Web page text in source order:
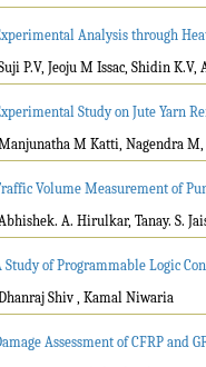
Analysis through
P.V, Jeoju M Issac, Shidin K.V,
Study on Jute Yarn
M Katti, Nagendra M,
Volume Measurement of
A. Hirulkar, Tanay. S.
Study of Programmable Logic
Shiv , Kamal Niwaria
Assessment of CFRP and